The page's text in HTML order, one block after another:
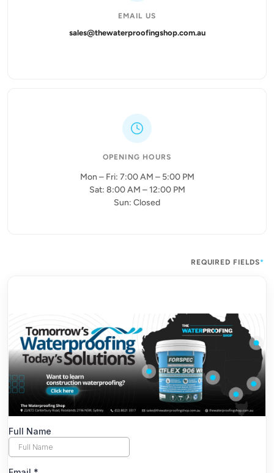
EMAIL US
sales@thewaterproofingshop.com.au
OPENING HOURS
Mon – Fri: 7:00 AM – 5:00 PM
Sat: 8:00 AM – 12:00 PM
Sun: Closed
REQUIRED FIELDS*